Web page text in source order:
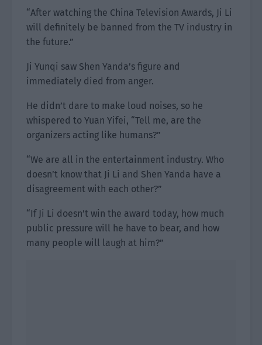
“After watching the China Television Awards, Ji Li
will definitely be banned from the TV industry in
the future.”
Ji Yunqi saw Shen Yanda’s figure and
immediately died from anger.
He didn’t dare to make loud noises, so he
whispered to Yuan Yifei, “Tell me, are the
organizers acting like humans?”
“We are all in the entertainment industry. Who
doesn’t know that Ji Li and Shen Yanda have a
disagreement with each other?”
“If Ji Li doesn’t win the award today, how much
public pressure will he have to bear, and how
many people will laugh at him?”